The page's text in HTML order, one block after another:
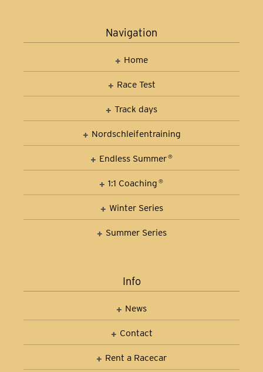
Navigation
Home
Race Test
Track days
Nordschleifen­training
Car Control TrainingEndless Summer ®
1:1 Coaching ®
Winter Series
Summer Series
Info
News
Contact
Rent a Racecar